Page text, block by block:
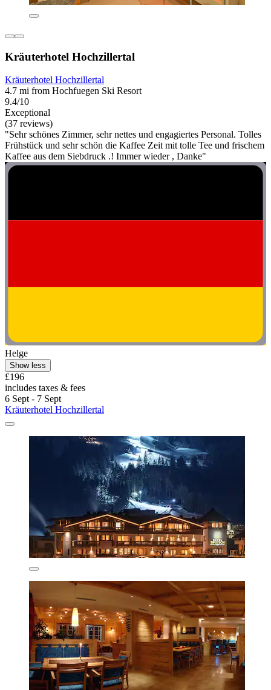
Kräuterhotel Hochzillertal
Kräuterhotel Hochzillertal
4.7 mi from Hochfuegen Ski Resort
9.4/10
Exceptional
(37 reviews)
"Sehr schönes Zimmer, sehr nettes und engagiertes Personal. Tolles
Frühstück und sehr schön die Kaffee Zeit mit tolle Tee und frischem
Kaffee aus dem Siebdruck .! Immer wieder , Danke"
Helge
Show less
£196
includes taxes & fees
6 Sept - 7 Sept
Kräuterhotel Hochzillertal